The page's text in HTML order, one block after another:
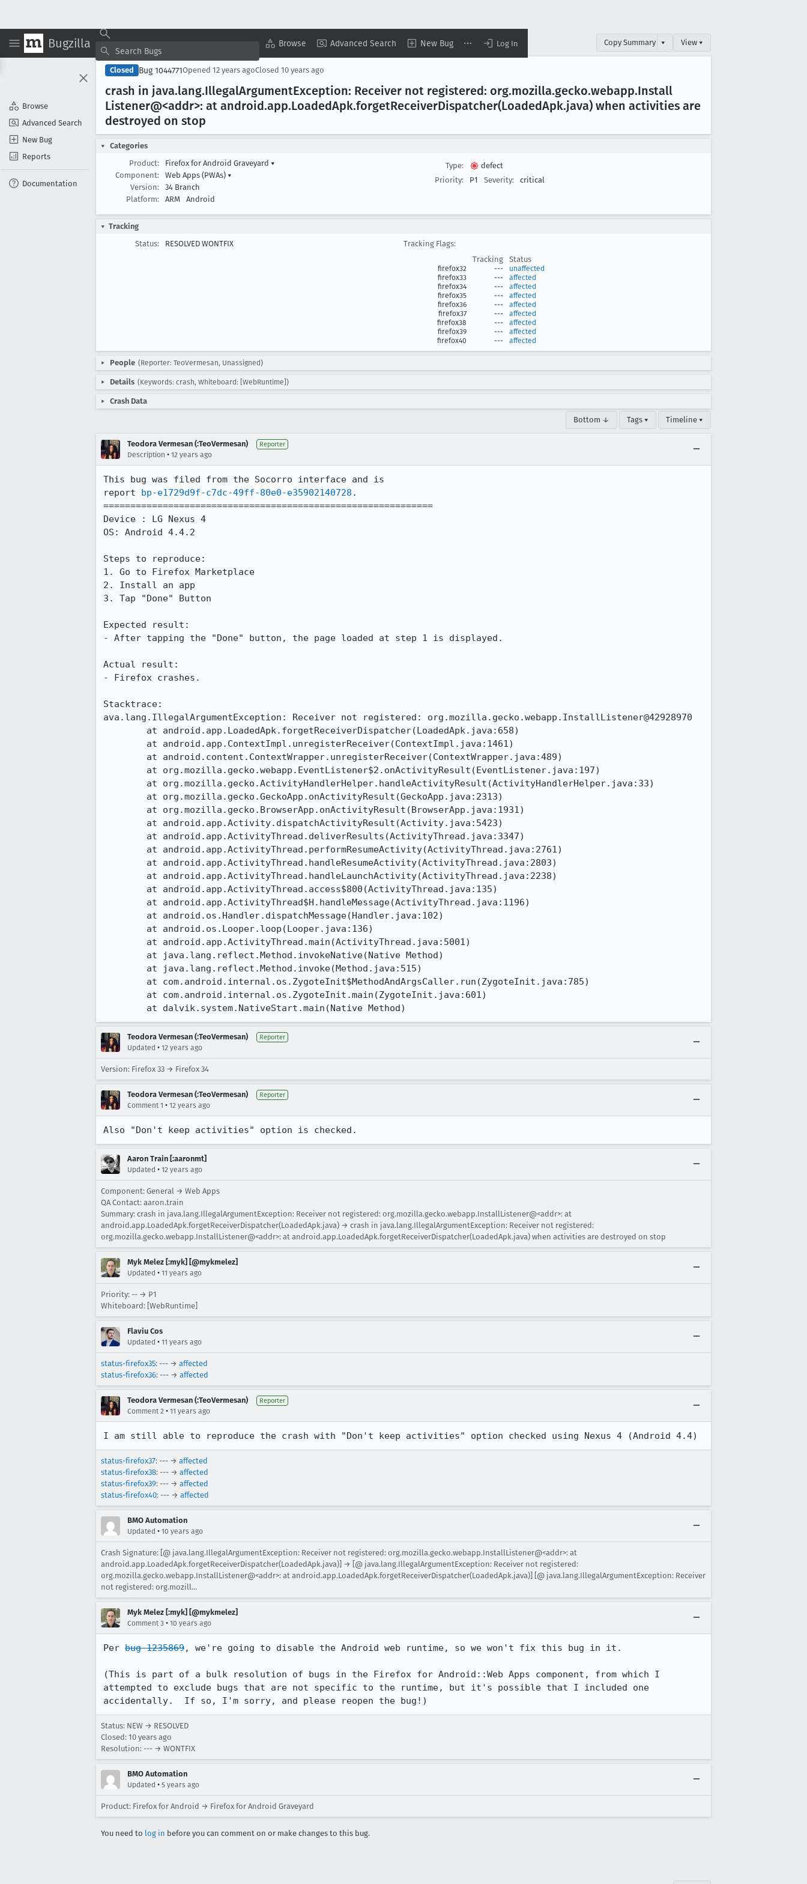
Bugzilla Browse Advanced Search New Bug Log In
Browse
Advanced Search
New Bug
Reports
Documentation
Copy Summary ▾ View ▾
Closed Bug 1044771Opened 12 years agoClosed 10 years ago
crash in java.lang.IllegalArgumentException: Receiver not registered: org.mozilla.gecko.webapp.Install
Listener@<addr>: at android.app.LoadedApk.forgetReceiverDispatcher(LoadedApk.java) when activities are
destroyed on stop
Categories
Product:
Firefox for Android Graveyard ▾
Component:
Web Apps (PWAs) ▾
Version:
34 Branch
Platform:
ARM Android
Type:
defect
Priority:
P1 Severity: critical
Tracking
Status:
RESOLVED WONTFIX
Tracking Flags:
Tracking
Status
firefox32 ---
unaffected
firefox33
---
affected
firefox34
---
affected
firefox35
---
affected
firefox36
---
affected
firefox37
---
affected
firefox38
---
affected
firefox39
---
affected
firefox40
--- affected
People (Reporter: TeoVermesan, Unassigned)
Details (Keywords: crash, Whiteboard: [WebRuntime])
Crash Data
Bottom ↓ Tags ▾ Timeline ▾
Teodora Vermesan (:TeoVermesan) Reporter
Description • 12 years ago
This bug was filed from the Socorro interface and is
report bp-e1729d9f-c7dc-49ff-80e0-e35902140728 .
=============================================================
Device : LG Nexus 4
OS: Android 4.4.2
Steps to reproduce:
1. Go to Firefox Marketplace
2. Install an app
3. Tap "Done" Button
Expected result:
- After tapping the "Done" button, the page loaded at step 1 is displayed.
Actual result:
- Firefox crashes.
Stacktrace:
ava.lang.IllegalArgumentException: Receiver not registered: org.mozilla.gecko.webapp.InstallListener@42928970
	at dalvik.system.NativeStart.main(Native Method)
Teodora Vermesan (:TeoVermesan) Reporter
Updated • 12 years ago
Version: Firefox 33 → Firefox 34
Teodora Vermesan (:TeoVermesan) Reporter
Comment 1 • 12 years ago
Also "Don't keep activities" option is checked.
Aaron Train [:aaronmt]
Updated • 12 years ago
Component: General → Web Apps
QA Contact: aaron.train
Summary: crash in java.lang.IllegalArgumentException: Receiver not registered: org.mozilla.gecko.webapp.InstallListener@<addr>: at
android.app.LoadedApk.forgetReceiverDispatcher(LoadedApk.java) → crash in java.lang.IllegalArgumentException: Receiver not registered:
org.mozilla.gecko.webapp.InstallListener@<addr>: at android.app.LoadedApk.forgetReceiverDispatcher(LoadedApk.java) when activities are destroyed on stop
Myk Melez [:myk] [@mykmelez]
Updated • 11 years ago
Priority: -- → P1
Whiteboard: [WebRuntime]
Flaviu Cos
Updated • 11 years ago
status-firefox35: --- → affected
status-firefox36: --- → affected
Teodora Vermesan (:TeoVermesan) Reporter
Comment 2 • 11 years ago
I am still able to reproduce the crash with "Don't keep activities" option checked using Nexus 4 (Android 4.4)
status-firefox37: --- → affected
status-firefox38: --- → affected
status-firefox39: --- → affected
status-firefox40: --- → affected
BMO Automation
Updated • 10 years ago
Crash Signature: [@ java.lang.IllegalArgumentException: Receiver not registered: org.mozilla.gecko.webapp.InstallListener@<addr>: at
android.app.LoadedApk.forgetReceiverDispatcher(LoadedApk.java)] → [@ java.lang.IllegalArgumentException: Receiver not registered:
org.mozilla.gecko.webapp.InstallListener@<addr>: at android.app.LoadedApk.forgetReceiverDispatcher(LoadedApk.java)] [@ java.lang.IllegalArgumentException: Receiver
not registered: org.mozill…
Myk Melez [:myk] [@mykmelez]
Comment 3 • 10 years ago
Per bug 1235869, we're going to disable the Android web runtime, so we won't fix this bug in it.
(This is part of a bulk resolution of bugs in the Firefox for Android::Web Apps component, from which I
attempted to exclude bugs that are not specific to the runtime, but it's possible that I included one
accidentally.  If so, I'm sorry, and please reopen the bug!)
Status: NEW → RESOLVED
Closed: 10 years ago
Resolution: --- → WONTFIX
BMO Automation
Updated • 5 years ago
Product: Firefox for Android → Firefox for Android Graveyard
You need to log in before you can comment on or make changes to this bug.